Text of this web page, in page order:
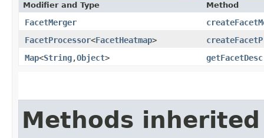
Modifier and Type Method
FacetMerger
FacetProcessor<FacetHeatmap>
Map<String,​Object>
Methods